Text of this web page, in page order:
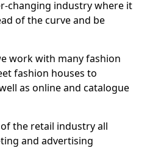
changing industry where it
of the curve and be
work with many fashion
fashion houses to
as online and catalogue
the retail industry all
and advertising